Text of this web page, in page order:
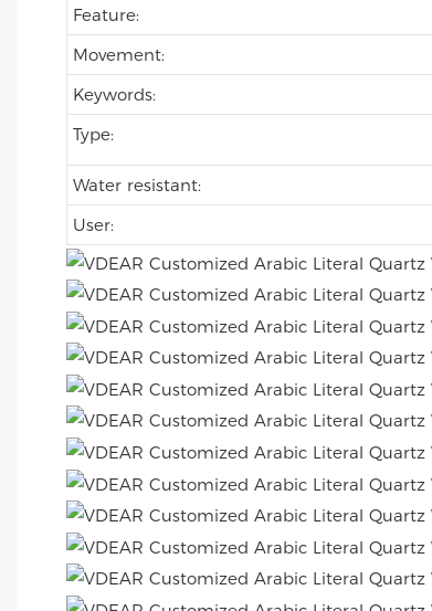
Feature:
Movement:
Keywords:
Type:
Water resistant:
User: